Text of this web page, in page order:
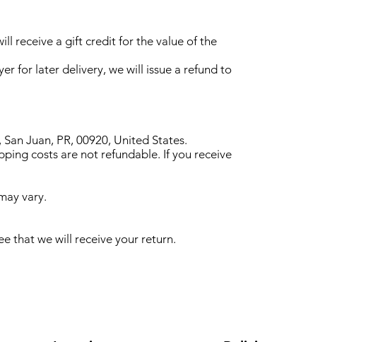
receive a gift credit for the value of the
for later delivery, we will issue a refund to
Juan, PR, 00920, United States.
costs are not refundable. If you receive
vary.
that we will receive your return.